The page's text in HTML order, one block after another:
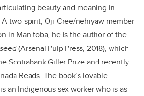
beauty and meaning in
two-spirit, Oji-Cree/nehiyaw member
in Manitoba, he is the author of the
(Arsenal Pulp Press, 2018), which
Scotiabank Giller Prize and recently
Reads. The book’s lovable
an Indigenous sex worker who is as